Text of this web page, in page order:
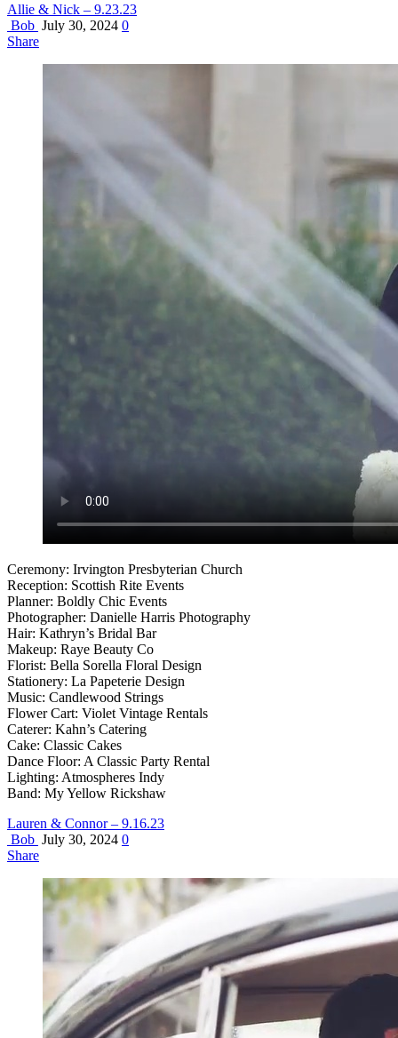
Allie & Nick – 9.23.23
Bob July 30, 2024 0
Share
Ceremony: Irvington Presbyterian Church
Reception: Scottish Rite Events
Planner: Boldly Chic Events
Photographer: Danielle Harris Photography
Hair: Kathryn’s Bridal Bar
Makeup: Raye Beauty Co
Florist: Bella Sorella Floral Design
Stationery: La Papeterie Design
Music: Candlewood Strings
Flower Cart: Violet Vintage Rentals
Caterer: Kahn’s Catering
Cake: Classic Cakes
Dance Floor: A Classic Party Rental
Lighting: Atmospheres Indy
Band: My Yellow Rickshaw
Lauren & Connor – 9.16.23
Bob July 30, 2024 0
Share